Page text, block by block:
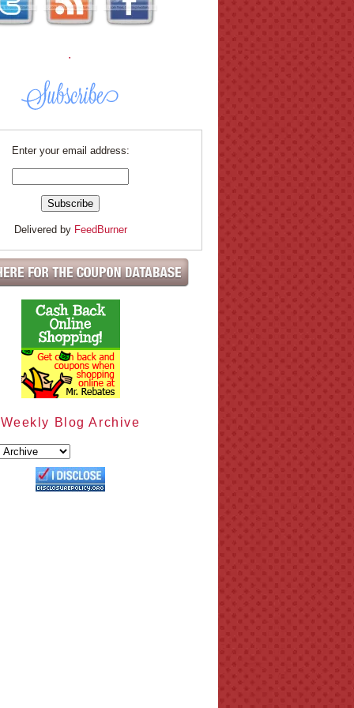
.
Enter your email address:
Delivered by FeedBurner
Weekly Blog Archive